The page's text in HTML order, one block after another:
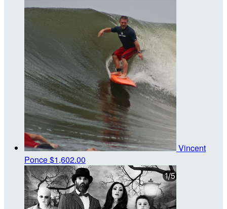
Vincent
Ponce$1,602.00